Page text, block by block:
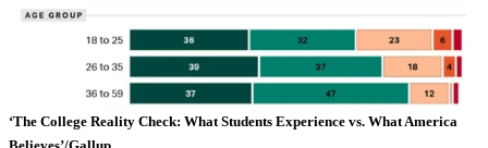
‘The College Reality Check: What Students Experience vs. What America